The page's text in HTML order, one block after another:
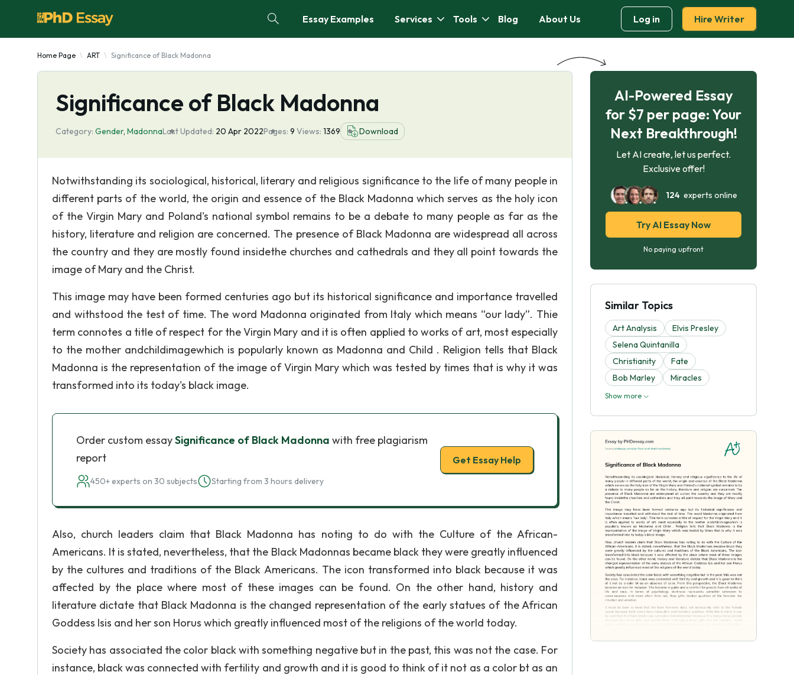
Essay Examples Services Tools Blog About Us Log in Hire Writer
Home Page ART Significance of Black Madonna
Significance of Black Madonna
Category: Gender, MadonnaLast Updated: 20 Apr 2022Pages: 9 Views: 1369 Download
Notwithstanding its sociological, historical, literary and religious significance to the life of many people in
different parts of the world, the origin and essence of the Black Madonna which serves as the holy icon
of the Virgin Mary and Poland's national symbol remains to be a debate to many people as far as the
history, literature and religion are concerned. The presence of Black Madonna are widespread all across
the country and they are mostly found insidethe churches and cathedrals and they all point towards the
image of Mary and the Christ.
This image may have been formed centuries ago but its historical significance and importance travelled
and withstood the test of time. The word Madonna originated from Italy which means “our lady”. Thie
term connotes a title of respect for the Virgin Mary and it is often applied to works of art, most especially
to the mother andchildimagewhich is popularly known as Madonna and Child . Religion tells that Black
Madonna is the representation of the image of Virgin Mary which was tested by times that is why it was
transformed into its today's black image.
Order custom essaySignificance of Black Madonna with free plagiarism
report
450+ experts on 30 subjects Starting from 3 hours delivery
Get Essay Help
Also, church leaders claim that Black Madonna has noting to do with the Culture of the African-
Americans. It is stated, nevertheless, that the Black Madonnas became black they were greatly influenced
by the cultures and traditions of the Black Americans. The icon transformed into black because it was
affected by the place where most of these images can be found. On the other hand, history and
literature dictate that Black Madonna is the changed representation of the early statues of the African
Goddess Isis and her son Horus which greatly influenced most of the religions of the world today.
Society has associated the color black with something negative but in the past, this was not the case. For
instance, black was connected with fertility and growth and it is good to think of it not as a color bt as an
AI-Powered Essay
for $7 per page: Your
Next Breakthrough!
Let AI create, let us perfect.
Exclusive offer!
124experts online
Try AI Essay Now
No paying upfront
Similar Topics
Art Analysis
Elvis Presley
Selena Quintanilla
Christianity
Fate
Bob Marley
Miracles
Show more